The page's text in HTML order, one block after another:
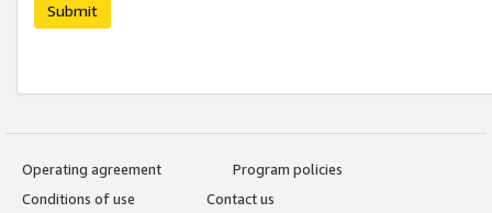
Submit
Operating agreement
Program policies
Conditions of use
Contact us